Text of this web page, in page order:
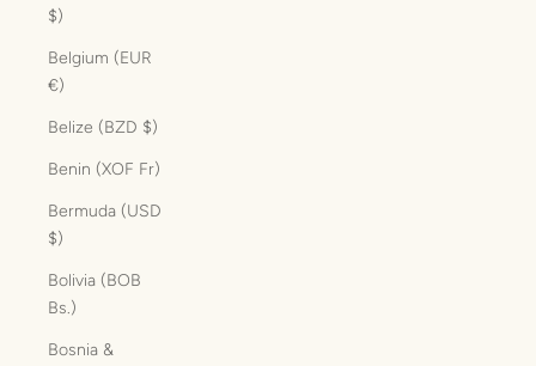
$)
Belgium (EUR
€)
Belize (BZD $)
Benin (XOF Fr)
Bermuda (USD
$)
Bolivia (BOB
Bs.)
Bosnia &